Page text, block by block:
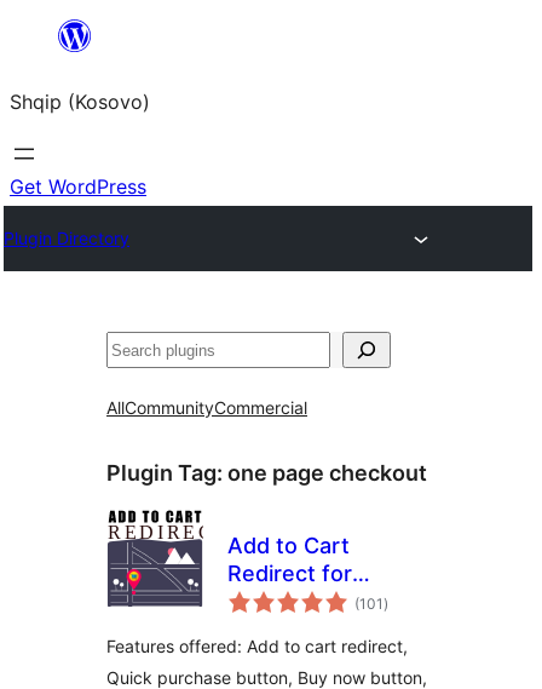
content
Shqip (Kosovo)
Get WordPress
Plugin Directory
Search
AllCommunityCommercial
Plugin Tag: one page checkout
Add to Cart
Redirect for
WooCommerce
(101 total
ratings
)
Features offered: Add to cart redirect,
Quick purchase button, Buy now button,